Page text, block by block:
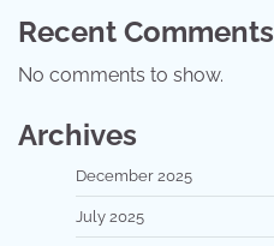
Recent Comments
No comments to show.
Archives
December 2025
July 2025